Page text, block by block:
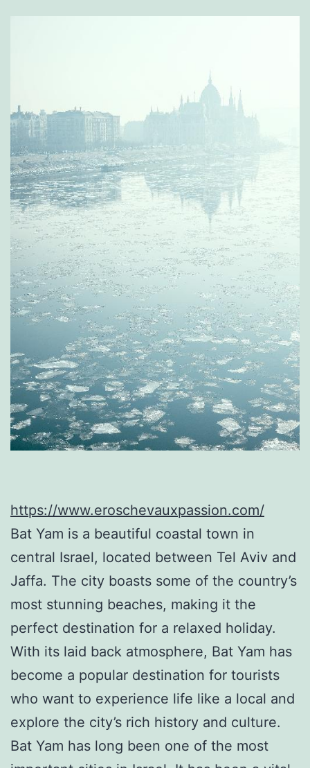
https://www.eroschevauxpassion.com/
Bat Yam is a beautiful coastal town in
central Israel, located between Tel Aviv and
Jaffa. The city boasts some of the country’s
most stunning beaches, making it the
perfect destination for a relaxed holiday.
With its laid back atmosphere, Bat Yam has
become a popular destination for tourists
who want to experience life like a local and
explore the city’s rich history and culture.
Bat Yam has long been one of the most